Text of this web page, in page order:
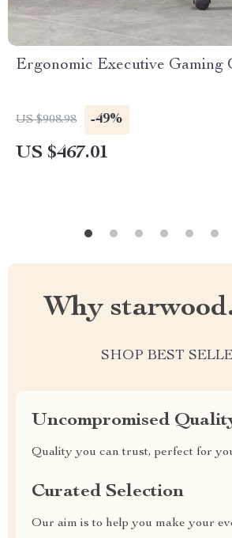
Ergonomic Executive Gaming
US $908.98 -49%
US $467.01
Why
SHOP BEST
Uncompromised
Quality you can trust, perfect for
Curated Selection
Our aim is to help you make your